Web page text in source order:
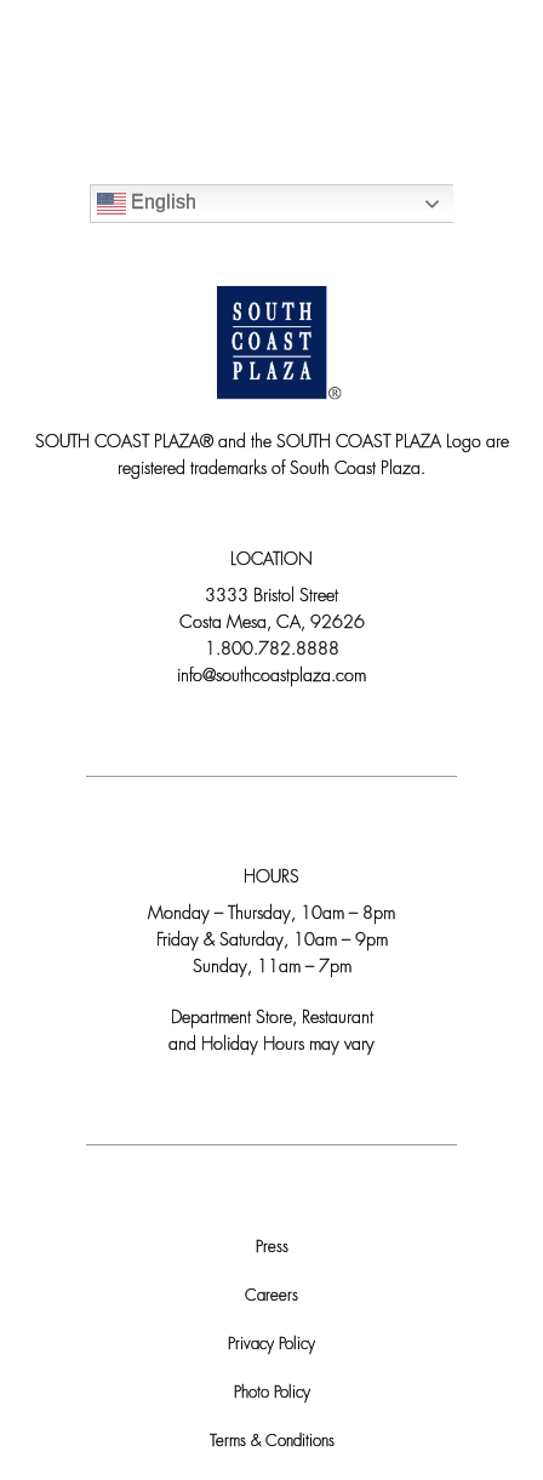
English
SOUTH COAST PLAZA® and the SOUTH COAST PLAZA Logo are
registered trademarks of South Coast Plaza.
LOCATION
3333 Bristol Street
Costa Mesa, CA, 92626
1.800.782.8888
info@southcoastplaza.com
HOURS
Monday – Thursday, 10am – 8pm
Friday & Saturday, 10am – 9pm
Sunday, 11am – 7pm
Department Store, Restaurant
and Holiday Hours may vary
Press
Careers
Privacy Policy
Photo Policy
Terms & Conditions